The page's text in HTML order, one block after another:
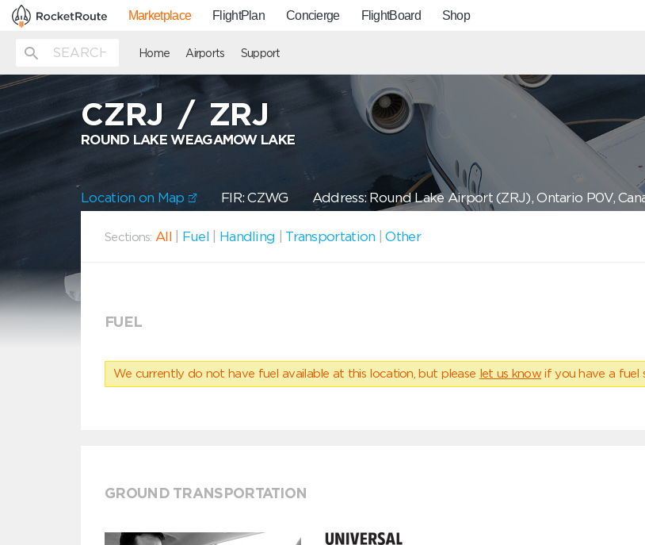
Marketplace FlightPlan Concierge FlightBoard Shop
Home Airports Support
CZRJ /ZRJ
ROUND LAKE WEAGAMOW LAKE
Location on Map FIR: CZWG Address: Round Lake Airport (ZRJ), Ontario P0V,
Sections: All Fuel Handling Transportation |Other
FUEL
We currently do not have fuel available at this location, but please let us know if you have a fuel
GROUND TRANSPORTATION